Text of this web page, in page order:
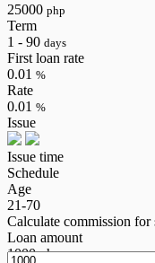
25000 php
Term
1 - 90 days
First loan rate
0.01 %
Rate
0.01 %
Issue
Issue time
Schedule
Age
21-70
Calculate commission for
Loan amount
1000php